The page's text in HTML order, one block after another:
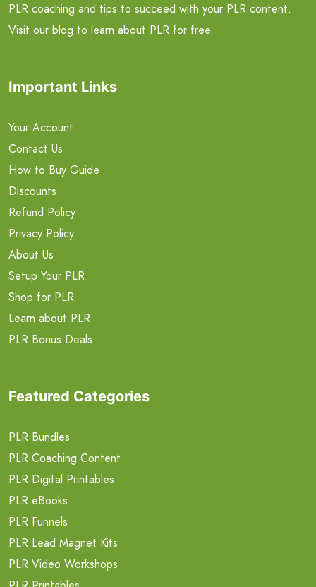
PLR coaching and tips to succeed with your PLR content.
Visit our blog to learn about PLR for free.
Important Links
Your Account
Contact Us
How to Buy Guide
Discounts
Refund Policy
Privacy Policy
About Us
Setup Your PLR
Shop for PLR
Learn about PLR
PLR Bonus Deals
Featured Categories
PLR Bundles
PLR Coaching Content
PLR Digital Printables
PLR eBooks
PLR Funnels
PLR Lead Magnet Kits
PLR Video Workshops